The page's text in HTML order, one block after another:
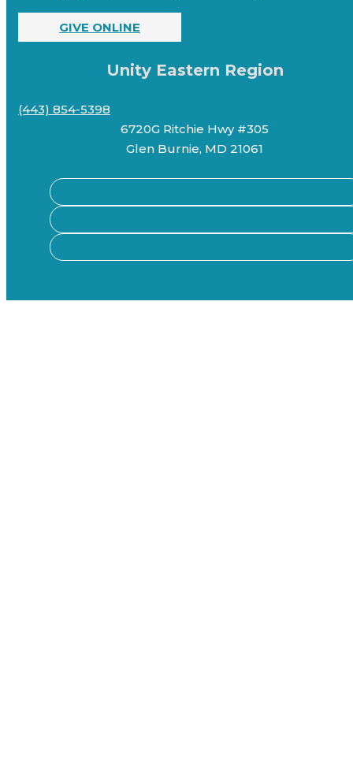
GIVE ONLINE
Unity Eastern Region
(443) 854-5398
6720G Ritchie Hwy #305
Glen Burnie, MD 21061